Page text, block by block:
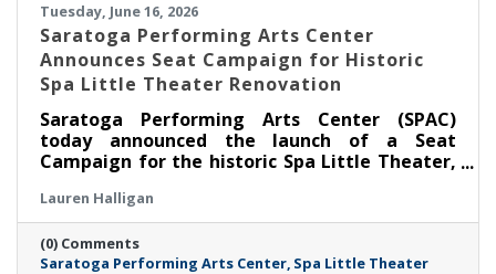
Tuesday, June 16, 2026
Saratoga Performing Arts Center
Announces Seat Campaign for Historic
Spa Little Theater Renovation
Saratoga Performing Arts Center (SPAC)
today announced the launch of a Seat
Campaign for the historic Spa Little Theater,
opportunity to become part of the theater’s
next chapter by dedicating a seat in the newly
renovated venue.
Lauren Halligan
(0) Comments
Saratoga Performing Arts Center Spa Little Theater